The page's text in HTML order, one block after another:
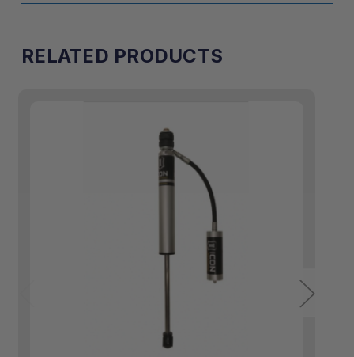
RELATED PRODUCTS